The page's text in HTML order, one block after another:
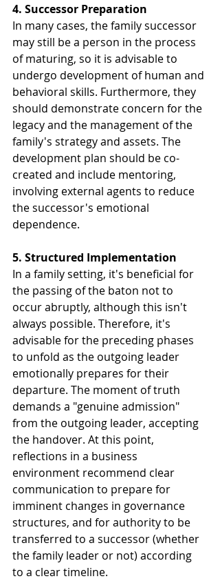
4. Successor Preparation
In many cases, the family successor
may still be a person in the process
of maturing, so it is advisable to
undergo development of human and
behavioral skills. Furthermore, they
should demonstrate concern for the
legacy and the management of the
family's strategy and assets. The
development plan should be co-
created and include mentoring,
involving external agents to reduce
the successor's emotional
dependence.
5. Structured Implementation
In a family setting, it's beneficial for
the passing of the baton not to
occur abruptly, although this isn't
always possible. Therefore, it's
advisable for the preceding phases
to unfold as the outgoing leader
emotionally prepares for their
departure. The moment of truth
demands a "genuine admission"
from the outgoing leader, accepting
the handover. At this point,
reflections in a business
environment recommend clear
communication to prepare for
imminent changes in governance
structures, and for authority to be
transferred to a successor (whether
the family leader or not) according
to a clear timeline.